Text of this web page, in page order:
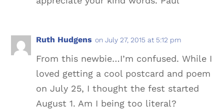
Ruth Hudgens on July 27, 2015 at 5:12 pm
From this newbie…I’m confused. While I
loved getting a cool postcard and poem
on July 25, I thought the fest started
August 1. Am I being too literal?